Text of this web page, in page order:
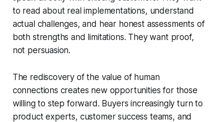
to read about real implementations, understand
actual challenges, and hear honest assessments of
both strengths and limitations. They want proof,
not persuasion.
The rediscovery of the value of human
connections creates new opportunities for those
willing to step forward. Buyers increasingly turn to
product experts, customer success teams, and